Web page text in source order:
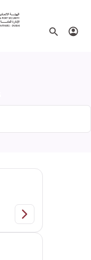
SearchLogin
Entry Permits